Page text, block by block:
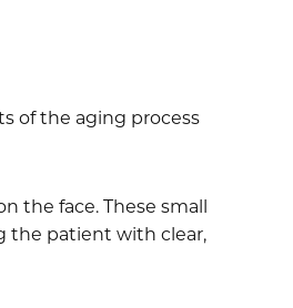
of the aging process
the face. These small
the patient with clear,